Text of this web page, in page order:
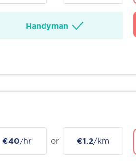
Handyman
€40/hr or €1.2/km